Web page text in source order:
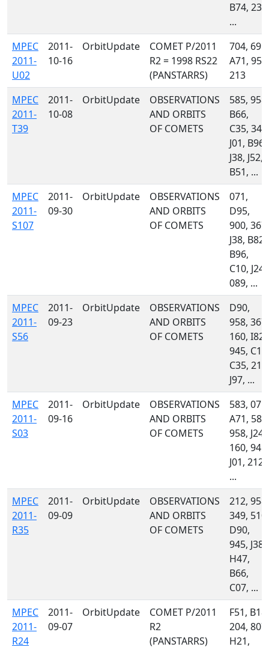
B74, 233,
...
MPEC
2011-
U02
2011-
10-16
OrbitUpdate
COMET P/2011
R2 = 1998 RS22
(PANSTARRS)
704, 691,
A71, 958,
213
MPEC
2011-
T39
2011-
10-08
OrbitUpdate
OBSERVATIONS
AND ORBITS
OF COMETS
585, 958,
B66,
C35, 349,
J01, B96,
J38, J52,
B51, ...
MPEC
2011-
S107
2011-
09-30
OrbitUpdate
OBSERVATIONS
AND ORBITS
OF COMETS
071,
D95,
900, 367,
J38, B82,
B96,
C10, J24,
089, ...
MPEC
2011-
S56
2011-
09-23
OrbitUpdate
OBSERVATIONS
AND ORBITS
OF COMETS
D90,
958, 367,
160, I82,
945, C10,
C35, 215,
J97, ...
MPEC
2011-
S03
2011-
09-16
OrbitUpdate
OBSERVATIONS
AND ORBITS
OF COMETS
583, 071,
A71, 585,
958, J24,
160, 945,
J01, 212,
...
MPEC
2011-
R35
2011-
09-09
OrbitUpdate
OBSERVATIONS
AND ORBITS
OF COMETS
212, 958,
349, 510,
D90,
945, J38,
H47,
B66,
C07, ...
MPEC
2011-
R24
2011-
09-07
OrbitUpdate
COMET P/2011
R2
(PANSTARRS)
F51, B18,
204, 807,
H21,